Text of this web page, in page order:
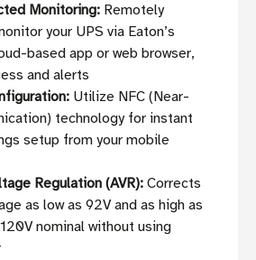
Monitoring: Remotely
your UPS via Eaton’s
based app or web browser,
and alerts
Utilize NFC (Near-
technology for instant
setup from your mobile
Regulation (AVR): Corrects
as low as 92V and as high as
nominal without using